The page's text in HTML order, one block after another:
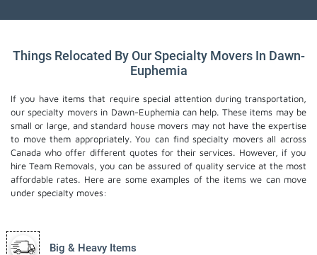
Things Relocated By Our Specialty Movers In Dawn-
Euphemia
If you have items that require special attention during transportation,
our specialty movers in Dawn-Euphemia can help. These items may be
small or large, and standard house movers may not have the expertise
to move them appropriately. You can find specialty movers all across
Canada who offer different quotes for their services. However, if you
hire Team Removals, you can be assured of quality service at the most
affordable rates. Here are some examples of the items we can move
under specialty moves:
Big & Heavy Items